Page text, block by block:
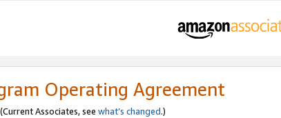
Operating Agreement
Associates, see what’s changed.)